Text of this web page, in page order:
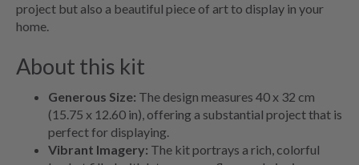
project but also a beautiful piece of art to display in your
home.
About this kit
Generous Size: The design measures 40 x 32 cm
(15.75 x 12.60 in), offering a substantial project that is
perfect for displaying.
Vibrant Imagery: The kit portrays a rich, colorful